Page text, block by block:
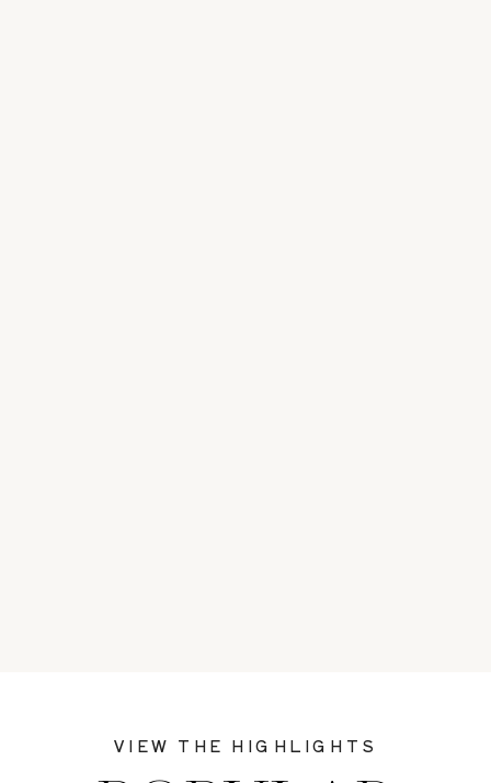
VIEW THE HIGHLIGHTS